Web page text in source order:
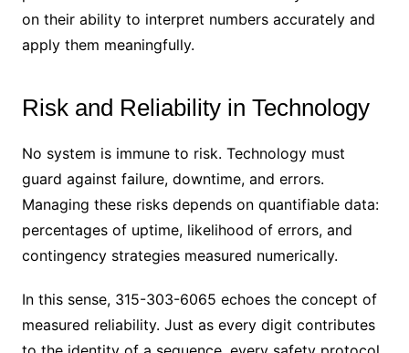
on their ability to interpret numbers accurately and
apply them meaningfully.
Risk and Reliability in Technology
No system is immune to risk. Technology must
guard against failure, downtime, and errors.
Managing these risks depends on quantifiable data:
percentages of uptime, likelihood of errors, and
contingency strategies measured numerically.
In this sense, 315-303-6065 echoes the concept of
measured reliability. Just as every digit contributes